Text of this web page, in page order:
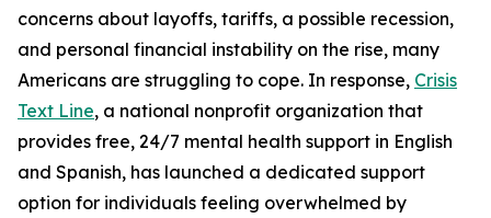
concerns about layoffs, tariffs, a possible recession,
and personal financial instability on the rise, many
Americans are struggling to cope. In response, Crisis
Text Line, a national nonprofit organization that
provides free, 24/7 mental health support in English
and Spanish, has launched a dedicated support
option for individuals feeling overwhelmed by